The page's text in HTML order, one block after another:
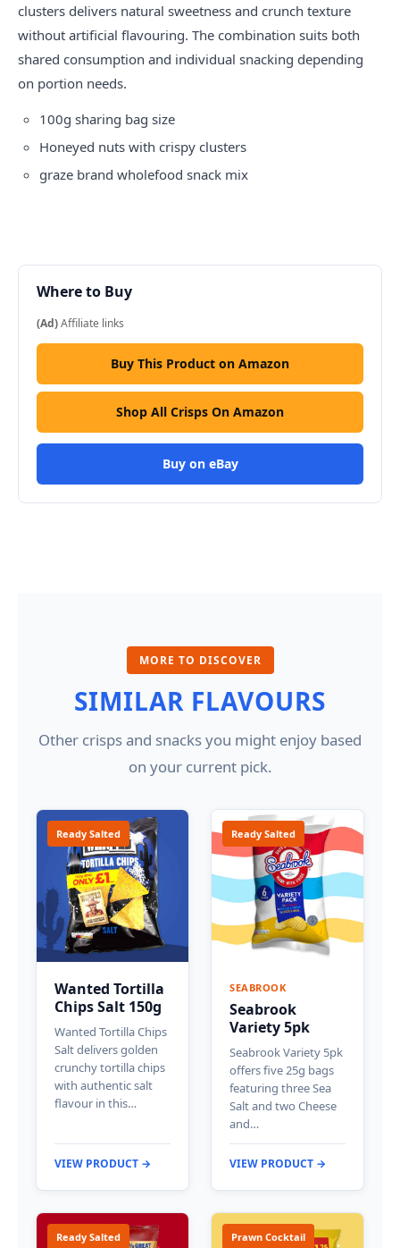
clusters delivers natural sweetness and crunch texture
without artificial flavouring. The combination suits both
shared consumption and individual snacking depending
on portion needs.
100g sharing bag size
Honeyed nuts with crispy clusters
graze brand wholefood snack mix
Where to Buy
(Ad)Affiliate links
Buy This Product on Amazon
Shop All Crisps On Amazon
Buy on eBay
MORE TO DISCOVER
SIMILAR FLAVOURS
Other crisps and snacks you might enjoy based
on your current pick.
Ready Salted
Wanted Tortilla
Chips Salt 150g
Wanted Tortilla Chips
Salt delivers golden
crunchy tortilla chips
with authentic salt
flavour in this…
VIEW PRODUCT →
Ready Salted
SEABROOK
Seabrook
Variety 5pk
Seabrook Variety 5pk
offers five 25g bags
featuring three Sea
Salt and two Cheese
and…
VIEW PRODUCT →
Ready Salted Prawn Cocktail